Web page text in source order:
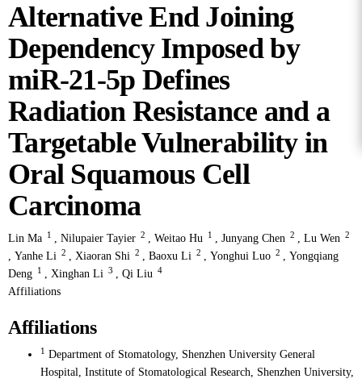
Alternative End Joining
Dependency Imposed by
miR-21-5p Defines
Radiation Resistance and a
Targetable Vulnerability in
Oral Squamous Cell
Carcinoma
Lin Ma 1 , Nilupaier Tayier 2 , Weitao Hu 1 , Junyang Chen 2 , Lu Wen 2
, Yanhe Li 2 , Xiaoran Shi 2 , Baoxu Li 2 , Yonghui Luo 2 , Yongqiang
Deng
1 , Xinghan Li 3 , Qi Liu 4
Affiliations
Affiliations
1
Department of Stomatology, Shenzhen University General
Hospital, Institute of Stomatological Research, Shenzhen University,